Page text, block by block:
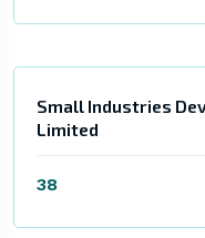
Small Industries
Limited
38